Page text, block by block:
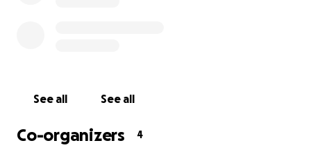
See all See all
Co-organizers 4